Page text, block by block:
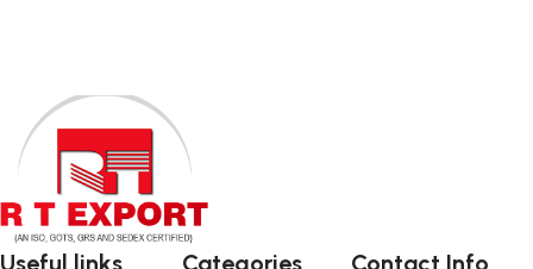
Useful links Categories
Contact Info